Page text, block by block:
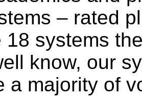
– rated
18 systems
know, our
a majority of